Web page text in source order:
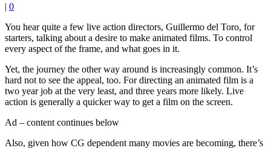
| 0
You hear quite a few live action directors, Guillermo del Toro, for
starters, talking about a desire to make animated films. To control
every aspect of the frame, and what goes in it.
Yet, the journey the other way around is increasingly common. It’s
hard not to see the appeal, too. For directing an animated film is a
two year job at the very least, and three years more likely. Live
action is generally a quicker way to get a film on the screen.
Ad – content continues below
Also, given how CG dependent many movies are becoming, there’s